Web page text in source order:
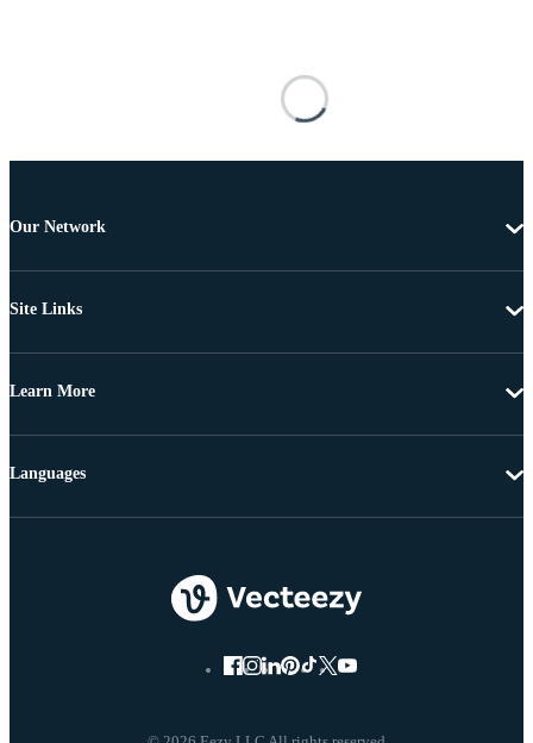
Our Network
Site Links
Learn More
Languages